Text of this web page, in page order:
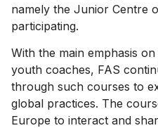
namely the Junior Centre
participating.
With the main emphasis
youth coaches, FAS
through such courses to
global practices. The
Europe to interact and